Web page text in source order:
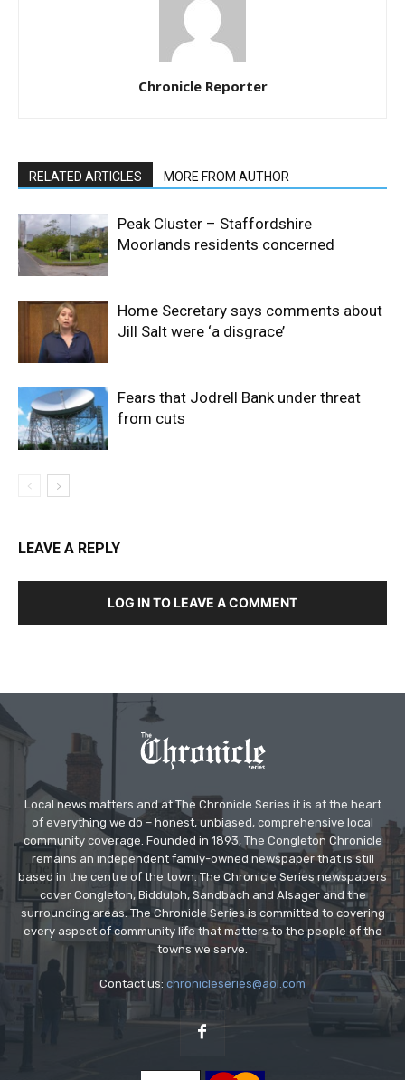
Chronicle Reporter
RELATED ARTICLES MORE FROM AUTHOR
Peak Cluster – Staffordshire
Moorlands residents concerned
Home Secretary says comments about
Jill Salt were ‘a disgrace’
Fears that Jodrell Bank under threat
from cuts
LEAVE A REPLY
LOG IN TO LEAVE A COMMENT
Local news matters and at The Chronicle Series it is at the heart
of everything we do – honest, unbiased, comprehensive local
community coverage. Founded in 1893, The Congleton Chronicle
remains an independent family-owned newspaper that is still
based in the centre of the town. The Chronicle Series newspapers
cover Congleton, Biddulph, Sandbach and Alsager and the
surrounding areas. The Chronicle Series is committed to covering
every aspect of community life that matters to the people of the
towns we serve.
Contact us: chronicleseries@aol.com